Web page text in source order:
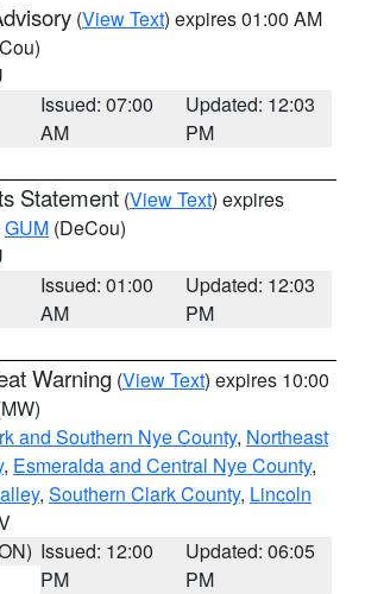
(View Text) expires 01:00 AM
Issued: 07:00
AM
Updated: 12:03
PM
Statement (View Text) expires
GUM (DeCou)
Issued: 01:00
AM
Updated: 12:03
PM
Warning (View Text) expires 10:00
and Southern Nye County, Northeast
, Esmeralda and Central Nye County,
, Southern Clark County, Lincoln
Issued: 12:00
PM
Updated: 06:05
PM